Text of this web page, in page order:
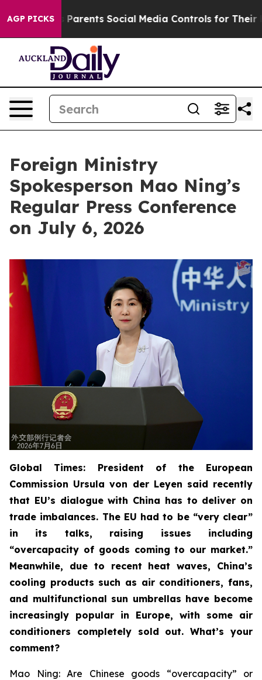
AGP PICKS
Parents Social Media Controls for Their Kids.
Foreign Ministry
Spokesperson Mao Ning’s
Regular Press Conference
on July 6, 2026
Global Times: President of the European
Commission Ursula von der Leyen said recently
that EU’s dialogue with China has to deliver on
trade imbalances. The EU had to be “very clear”
in its talks, raising issues including
“overcapacity of goods coming to our market.”
Meanwhile, due to recent heat waves, China’s
cooling products such as air conditioners, fans,
and multifunctional sun umbrellas have become
increasingly popular in Europe, with some air
conditioners completely sold out. What’s your
comment?
Mao Ning: Are Chinese goods “overcapacity” or